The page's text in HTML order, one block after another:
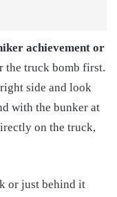
achievement or
the truck bomb first.
side and look
with the bunker at
on the truck,
or just behind it